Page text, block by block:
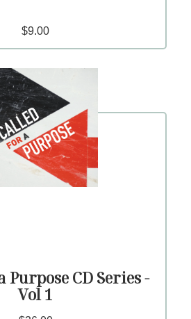
$9.00
Purpose CD Series -
Vol 1